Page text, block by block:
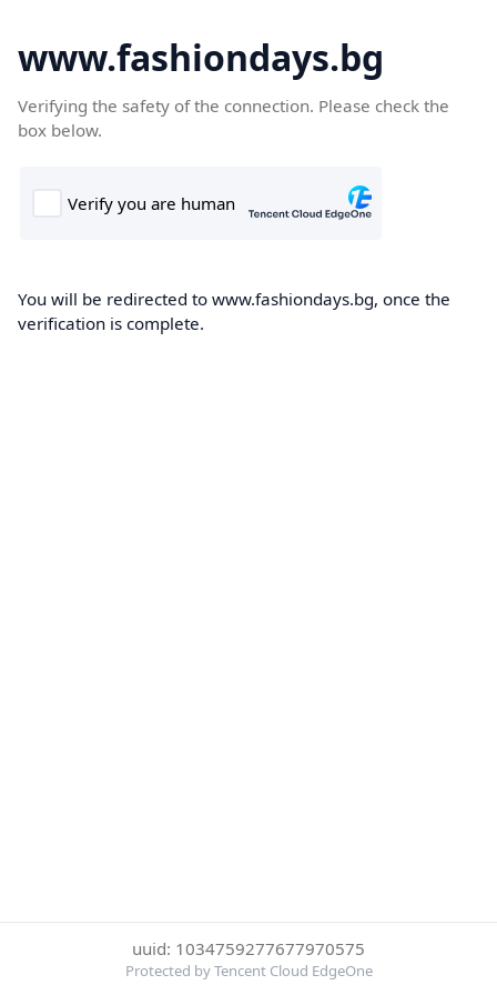
www.fashiondays.bg
Verifying the safety of the connection. Please check the
box below.
You will be redirected to www.fashiondays.bg, once the
verification is complete.
uuid: 1034759277677970575
Protected by Tencent Cloud EdgeOne